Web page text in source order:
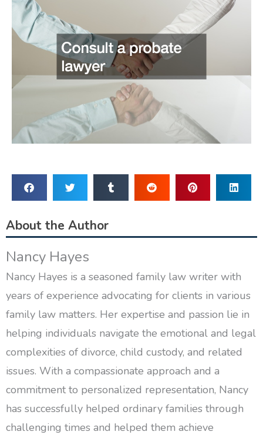
About the Author
Nancy Hayes
Nancy Hayes is a seasoned family law writer with
years of experience advocating for clients in various
family law matters. Her expertise and passion lie in
helping individuals navigate the emotional and legal
complexities of divorce, child custody, and related
issues. With a compassionate approach and a
commitment to personalized representation, Nancy
has successfully helped ordinary families through
challenging times and helped them achieve